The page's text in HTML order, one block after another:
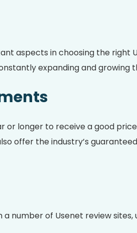
aspects in choosing the right
expanding and growing
longer to receive a good
offer the industry’s
number of Usenet review